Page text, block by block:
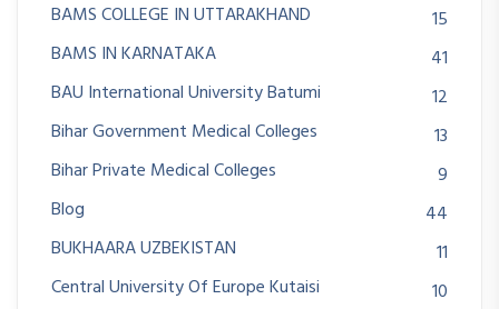
BAMS COLLEGE IN UTTARAKHAND
15
BAMS IN KARNATAKA
41
BAU International University Batumi
12
Bihar Government Medical Colleges
13
Bihar Private Medical Colleges
9
Blog
44
BUKHAARA UZBEKISTAN
11
Central University Of Europe Kutaisi
10